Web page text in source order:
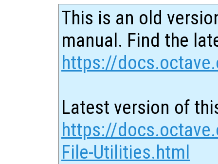
This is an old
manual. Find the
https://
Latest version of
https://
File-Utilities.html